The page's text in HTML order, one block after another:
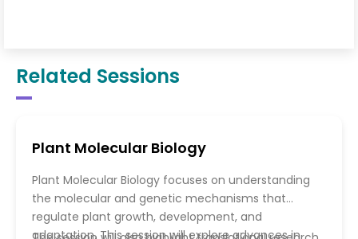
Related Sessions
Plant Molecular Biology
Plant Molecular Biology focuses on understanding
the molecular and genetic mechanisms that
regulate plant growth, development, and
adaptation. This session will explore advances in